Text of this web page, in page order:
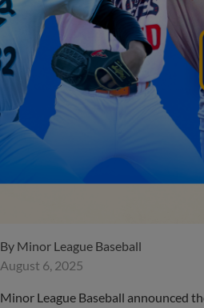
By Minor League Baseball
August 6, 2025
Minor League Baseball announced